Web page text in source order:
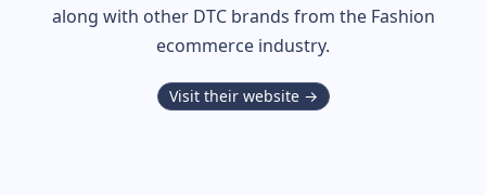
along with other DTC brands from the Fashion
ecommerce industry.
Visit their website →